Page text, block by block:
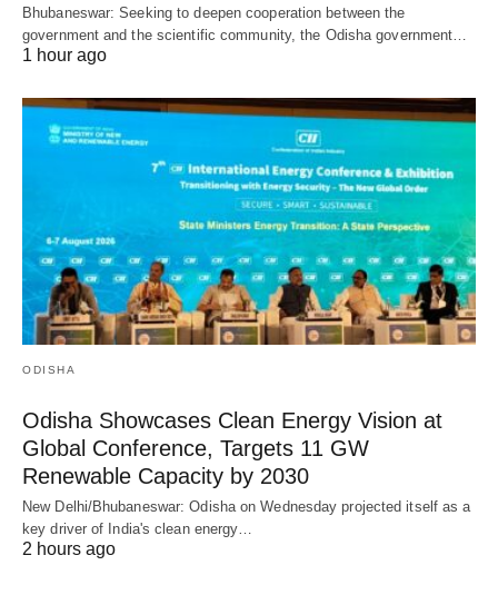
Bhubaneswar: Seeking to deepen cooperation between the
government and the scientific community, the Odisha government…
1 hour ago
ODISHA
Odisha Showcases Clean Energy Vision at
Global Conference, Targets 11 GW
Renewable Capacity by 2030
New Delhi/Bhubaneswar: Odisha on Wednesday projected itself as a
key driver of India's clean energy…
2 hours ago